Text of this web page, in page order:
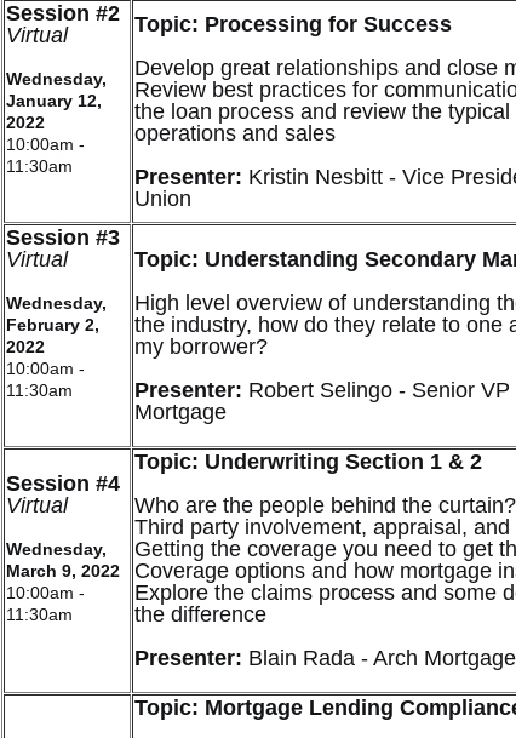
Session #2
Virtual
Wednesday,
January 12,
2022
10:00am -
11:30am
Topic: Processing for Success
Develop great relationships and close
Review best practices for
the loan process and review the
operations and sales
Presenter: Kristin Nesbitt - Vice
Union
Session #3
Virtual
Wednesday,
February 2,
2022
10:00am -
11:30am
Topic: Understanding Secondary
High level overview of understanding
the industry, how do they relate to one
my borrower?
Presenter: Robert Selingo - Senior
Mortgage
Session #4
Virtual
Wednesday,
March 9, 2022
10:00am -
11:30am
Topic: Underwriting Section 1 & 2
Who are the people behind the curtain?
Third party involvement, appraisal,
Getting the coverage you need to get
Coverage options and how mortgage
Explore the claims process and some
the difference
Presenter: Blain Rada - Arch
Topic: Mortgage Lending